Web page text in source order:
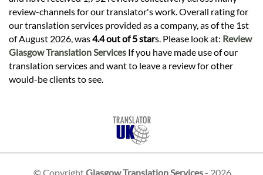
review-channels for our translator's work. Overall rating for
our translation services provided as a company, as of the 1st
of August 2026, was4.4 out of 5 stars. Please look at: Review
Glasgow Translation Services If you have made use of our
translation services and want to leave a review for other
would-be clients to see.
© CopyrightGlasgow Translation Services- 2026